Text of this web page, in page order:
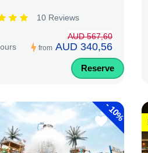
10 Reviews
from
AUD 567,60
AUD 340,56
Reserve
-
10%